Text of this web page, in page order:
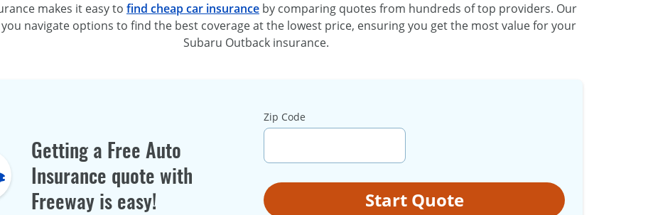
makes it easy to find cheap car insurance by comparing quotes from hundreds of top providers. Our
navigate options to find the best coverage at the lowest price, ensuring you get the most value for your
Subaru Outback insurance.
Getting a Free Auto
Insurance quote with
Freeway is easy!
Zip Code
Start Quote